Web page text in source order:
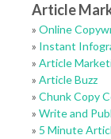
Article
» Online
» Instant
» Article
» Article Buzz
» Chunk Copy
» Write and
» 5 Minute